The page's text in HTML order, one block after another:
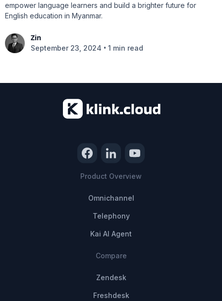
empower language learners and build a brighter future for
English education in Myanmar.
Zin
September 23, 2024 • 1 min read
Product Overview
Omnichannel
Telephony
Kai AI Agent
Compare
Zendesk
Freshdesk